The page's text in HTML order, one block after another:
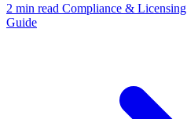
2 min read Compliance & Licensing
Guide